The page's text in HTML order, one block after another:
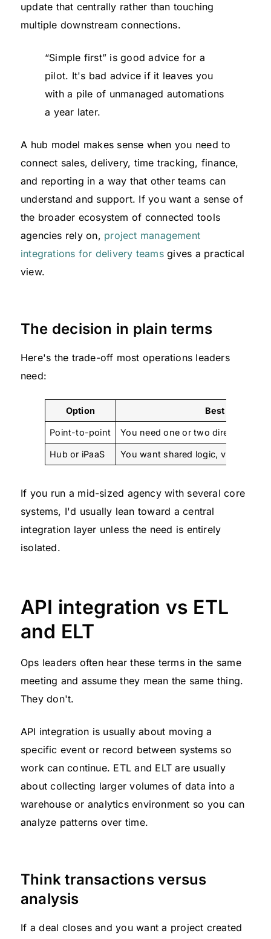
update that centrally rather than touching
multiple downstream connections.
“Simple first” is good advice for a
pilot. It's bad advice if it leaves you
with a pile of unmanaged automations
a year later.
A hub model makes sense when you need to
connect sales, delivery, time tracking, finance,
and reporting in a way that other teams can
understand and support. If you want a sense of
the broader ecosystem of connected tools
agencies rely on, project management
integrations for delivery teamsgives a practical
view.
The decision in plain terms
Here's the trade-off most operations leaders
need:
Option Best when
Point-to-point You need one or two direct
Hub or iPaaS You want shared logic, visibility,
If you run a mid-sized agency with several core
systems, I'd usually lean toward a central
integration layer unless the need is entirely
isolated.
API integration vs ETL
and ELT
Ops leaders often hear these terms in the same
meeting and assume they mean the same thing.
They don't.
API integration is usually about moving a
specific event or record between systems so
work can continue. ETL and ELT are usually
about collecting larger volumes of data into a
warehouse or analytics environment so you can
analyze patterns over time.
Think transactions versus
analysis
If a deal closes and you want a project created